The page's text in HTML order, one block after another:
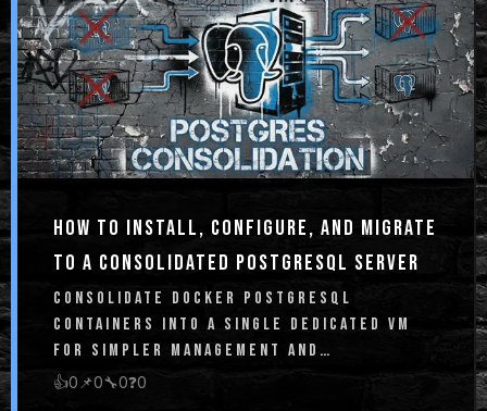
HOW TO INSTALL, CONFIGURE, AND MIGRATE
TO A CONSOLIDATED POSTGRESQL SERVER
CONSOLIDATE DOCKER POSTGRESQL
CONTAINERS INTO A SINGLE DEDICATED VM
FOR SIMPLER MANAGEMENT AND
BULLETPROOF BACKUPS
👍0 📌0🔧0❓0